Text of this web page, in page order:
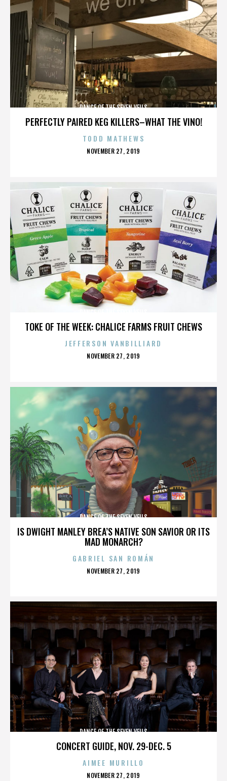
PERFECTLY PAIRED KEG KILLERS–WHAT THE VINO!
DANCE OF THE SEVEN VEILS
TODD MATHEWS
POSTED
NOVEMBER 27, 2019
TOKE OF THE WEEK: CHALICE FARMS FRUIT CHEWS
JEFFERSON VANBILLIARD
POSTED
NOVEMBER 27, 2019
IS DWIGHT MANLEY BREA’S NATIVE SON SAVIOR OR ITS
MAD MONARCH?
DANCE OF THE SEVEN VEILS
GABRIEL SAN ROMÁN
POSTED
NOVEMBER 27, 2019
CONCERT GUIDE, NOV. 29-DEC. 5
DANCE OF THE SEVEN VEILS
AIMEE MURILLO
POSTED
NOVEMBER 27, 2019